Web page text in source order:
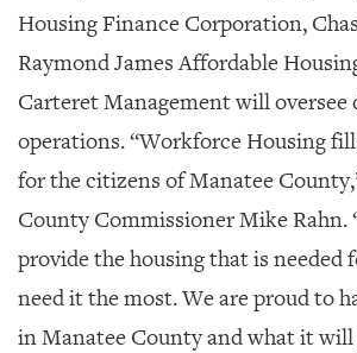
Housing Finance Corporation,
Raymond James Affordable
Carteret Management will oversee
operations. “Workforce Housing
for the citizens of Manatee
County Commissioner Mike Rahn.
provide the housing that is needed
need it the most. We are proud to
in Manatee County and what it